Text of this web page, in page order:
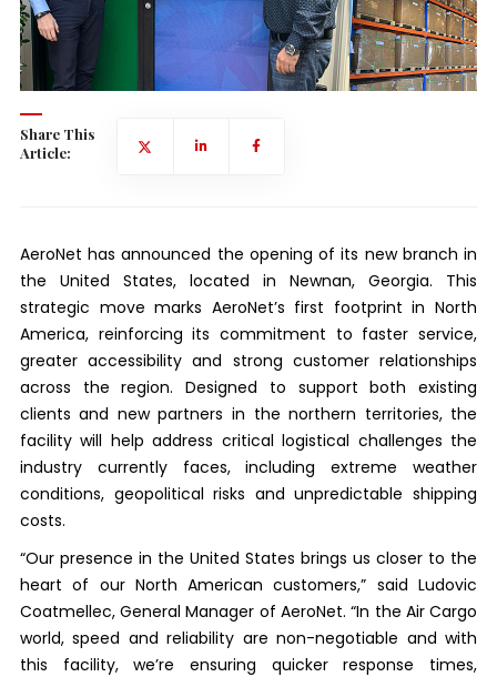
Share This
Article:
AeroNet has announced the opening of its new branch in
the United States, located in Newnan, Georgia. This
strategic move marks AeroNet’s first footprint in North
America, reinforcing its commitment to faster service,
greater accessibility and strong customer relationships
across the region. Designed to support both existing
clients and new partners in the northern territories, the
facility will help address critical logistical challenges the
industry currently faces, including extreme weather
conditions, geopolitical risks and unpredictable shipping
costs.
“Our presence in the United States brings us closer to the
heart of our North American customers,” said Ludovic
Coatmellec, General Manager of AeroNet. “In the Air Cargo
world, speed and reliability are non-negotiable and with
this facility, we’re ensuring quicker response times,